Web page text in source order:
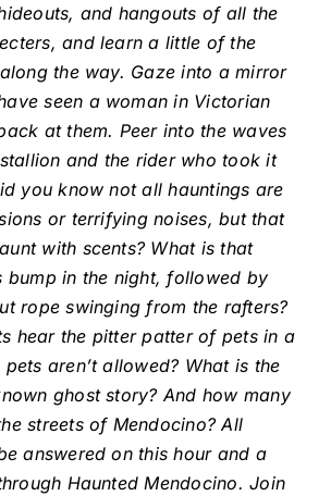
and hangouts of all the
and learn a little of the
the way. Gaze into a mirror
seen a woman in Victorian
at them. Peer into the waves
and the rider who took it
you know not all hauntings are
or terrifying noises, but that
with scents? What is that
bump in the night, followed by
rope swinging from the rafters?
hear the pitter patter of pets in a
aren’t allowed? What is the
ghost story? And how many
streets of Mendocino? All
answered on this hour and a
Haunted Mendocino. Join